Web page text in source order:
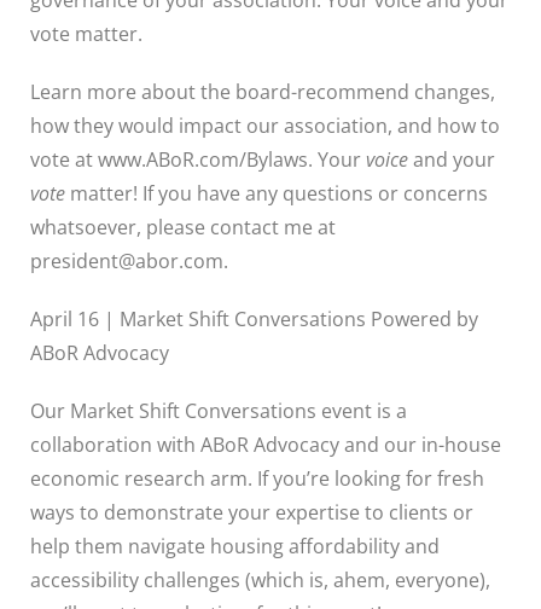
vote matter.
Learn more about the board-recommend changes,
how they would impact our association, and how to
vote at www.ABoR.com/Bylaws. Yourvoiceand your
vote matter! If you have any questions or concerns
whatsoever, please contact me at
president@abor.com.
April 16 | Market Shift Conversations Powered by
ABoR Advocacy
Our Market Shift Conversations event is a
collaboration with ABoR Advocacy and our in-house
economic research arm. If you’re looking for fresh
ways to demonstrate your expertise to clients or
help them navigate housing affordability and
accessibility challenges (which is, ahem, everyone),